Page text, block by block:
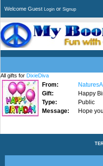
Welcome Guest Login or Signup
All gifts for DixieDiva
From:
Gift:
Happy
Type:
Public
Message:
Hope